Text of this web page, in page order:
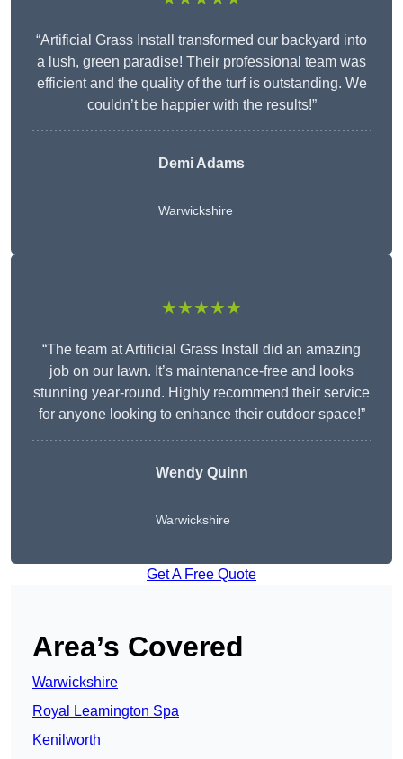
“Artificial Grass Install transformed our backyard into
a lush, green paradise! Their professional team was
efficient and the quality of the turf is outstanding. We
couldn’t be happier with the results!”
Demi Adams
Warwickshire
★★★★★
“The team at Artificial Grass Install did an amazing
job on our lawn. It’s maintenance-free and looks
stunning year-round. Highly recommend their service
for anyone looking to enhance their outdoor space!”
WendyQuinn
Warwickshire
Get A Free Quote
Area’s Covered
Warwickshire
Royal Leamington Spa
Kenilworth